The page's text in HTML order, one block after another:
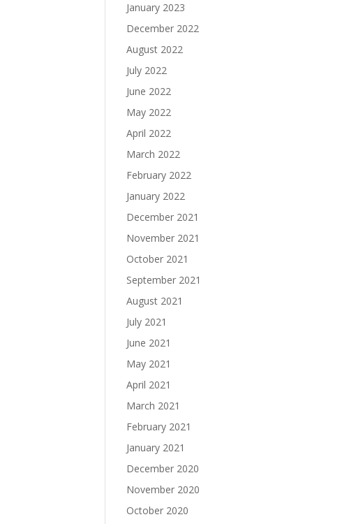
January 2023
December 2022
August 2022
July 2022
June 2022
May 2022
April 2022
March 2022
February 2022
January 2022
December 2021
November 2021
October 2021
September 2021
August 2021
July 2021
June 2021
May 2021
April 2021
March 2021
February 2021
January 2021
December 2020
November 2020
October 2020